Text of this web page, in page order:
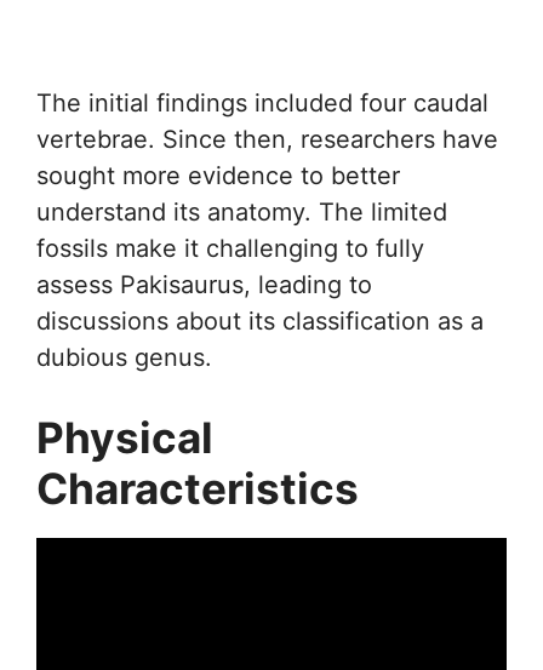
The initial findings included four caudal
vertebrae. Since then, researchers have
sought more evidence to better
understand its anatomy. The limited
fossils make it challenging to fully
assess Pakisaurus, leading to
discussions about its classification as a
dubious genus.
Physical
Characteristics